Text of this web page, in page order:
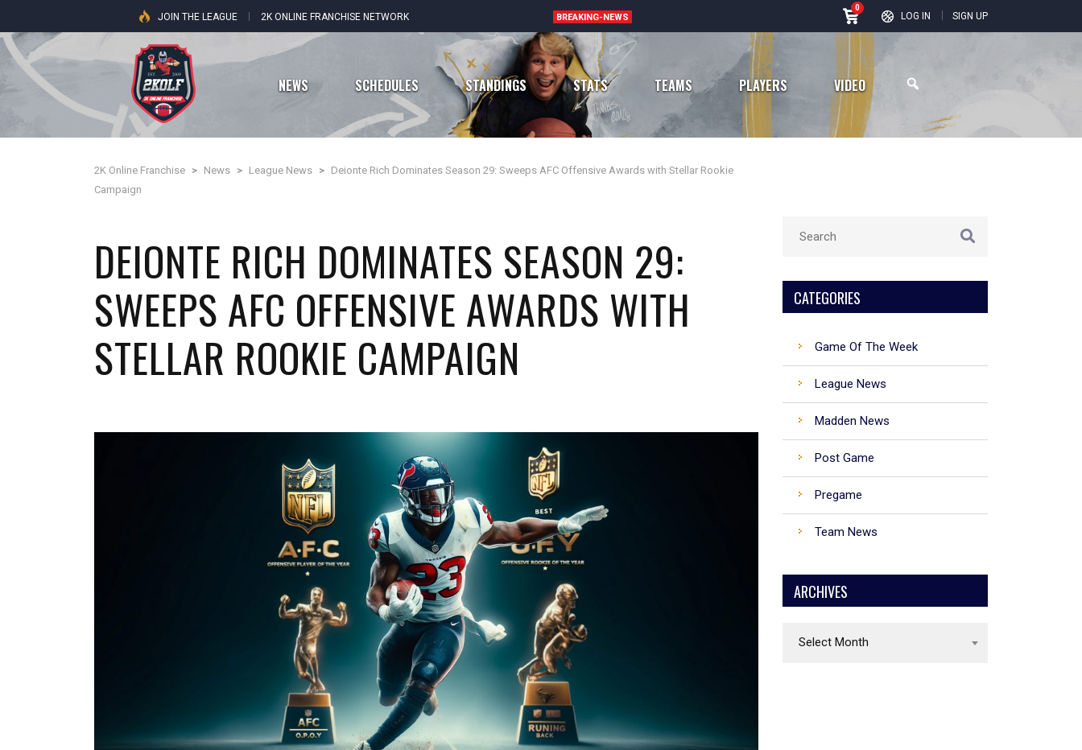
JOIN THE LEAGUE 2K ONLINE FRANCHISE NETWORK LOG IN SIGN UP
0
BREAKING-NEWS
NEWS SCHEDULES STANDINGS STATS TEAMS
Philadelphia Eagles
Washington Commanders
Green Bay Packers
Minnesota Vikings
New Orleans Saints
Tampa Bay Buccaneers
Los Angeles Rams
San Francisco 49ers
Cincinnati Bengals
Cleveland Browns
Pittsburgh Steelers
Jacksonville Jaguars
Tennessee Titans
Denver Broncos
Kansas City Chiefs
Los Angeles Chargers
PLAYERS VIDEO
2K Online Franchise > News > League News > Deionte Rich Dominates Season 29: Sweeps AFC Offensive Awards with Stellar Rookie
Campaign
DEIONTE RICH DOMINATES SEASON 29:
SWEEPS AFC OFFENSIVE AWARDS WITH
STELLAR ROOKIE CAMPAIGN
CATEGORIES
Game Of The Week
League News
Madden News
Post Game
Pregame
Team News
ARCHIVES
Select Month